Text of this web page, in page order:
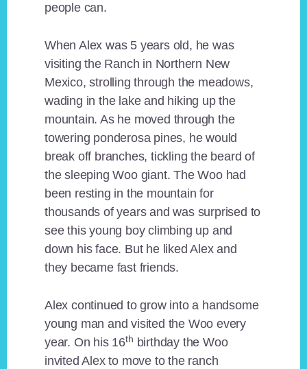
people can.
When Alex was 5 years old, he was
visiting the Ranch in Northern New
Mexico, strolling through the meadows,
wading in the lake and hiking up the
mountain. As he moved through the
towering ponderosa pines, he would
break off branches, tickling the beard of
the sleeping Woo giant. The Woo had
been resting in the mountain for
thousands of years and was surprised to
see this young boy climbing up and
down his face. But he liked Alex and
they became fast friends.
Alex continued to grow into a handsome
young man and visited the Woo every
year. On his 16th birthday the Woo
invited Alex to move to the ranch